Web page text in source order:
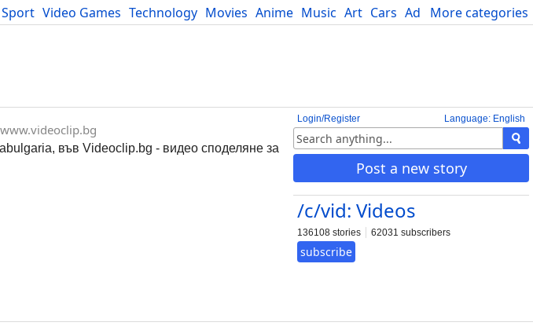
More categories
Sport Video Games Technology Movies Anime Music Art Cars Advice Science
Language: English
Login/Register
Post a new story
/c/vid: Videos
136108 stories 62031 subscribers
subscribe
www.videoclip.bg
във Videoclip.bg - видео споделяне за